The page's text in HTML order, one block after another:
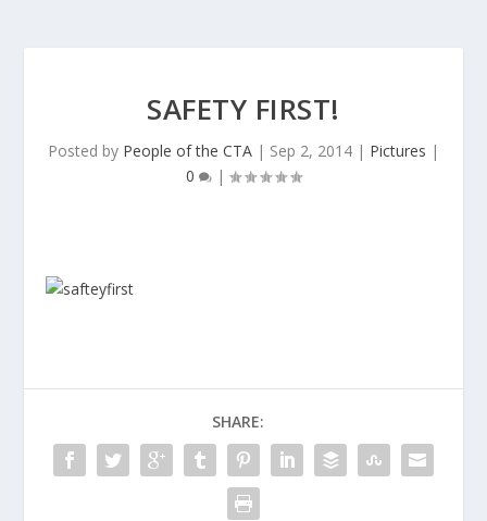
SAFETY FIRST!
Posted by People of the CTA | Sep 2, 2014 | Pictures |
0
|
SHARE: